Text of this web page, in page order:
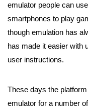
emulator people can
smartphones to play
though emulation has
has made it easier with
user instructions.
These days the
emulator for a number